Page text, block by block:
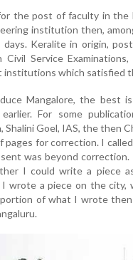
the post of faculty in the
institution then,
Keralite in origin,
Civil Service
which satisfied
Mangalore, the best
For some
Shalini Goel, IAS, the then
pages for correction. I
sent was beyond
I could write a piece
I wrote a piece on the city,
of what I wrote